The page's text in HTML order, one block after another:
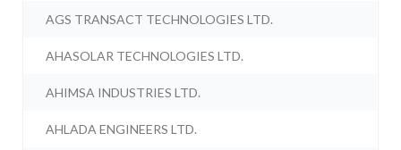
AGS TRANSACT TECHNOLOGIES LTD.
AHASOLAR TECHNOLOGIES LTD.
AHIMSA INDUSTRIES LTD.
AHLADA ENGINEERS LTD.